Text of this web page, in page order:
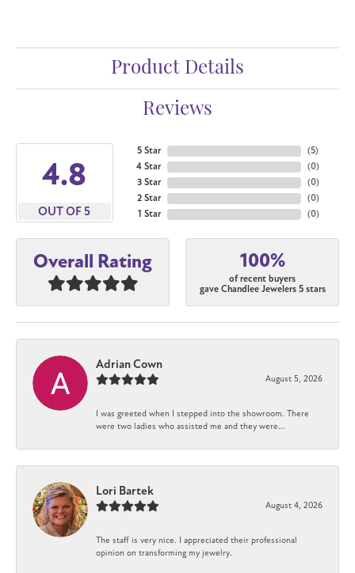
Product Details
Reviews
4.8
OUT OF 5
5 Star
4 Star
3 Star
2 Star
1 Star
(5)
(0)
(0)
(0)
(0)
Overall Rating 100%
of recent buyers
gave Chandlee Jewelers 5 stars
Adrian Cown
August 5, 2026
I was greeted when I stepped into the showroom. There
were two ladies who assisted me and they were...
Lori Bartek
August 4, 2026
The staff is very nice. I appreciated their professional
opinion on transforming my jewelry.